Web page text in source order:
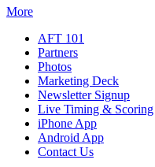
More
AFT 101
Partners
Photos
Marketing Deck
Newsletter Signup
Live Timing & Scoring
iPhone App
Android App
Contact Us